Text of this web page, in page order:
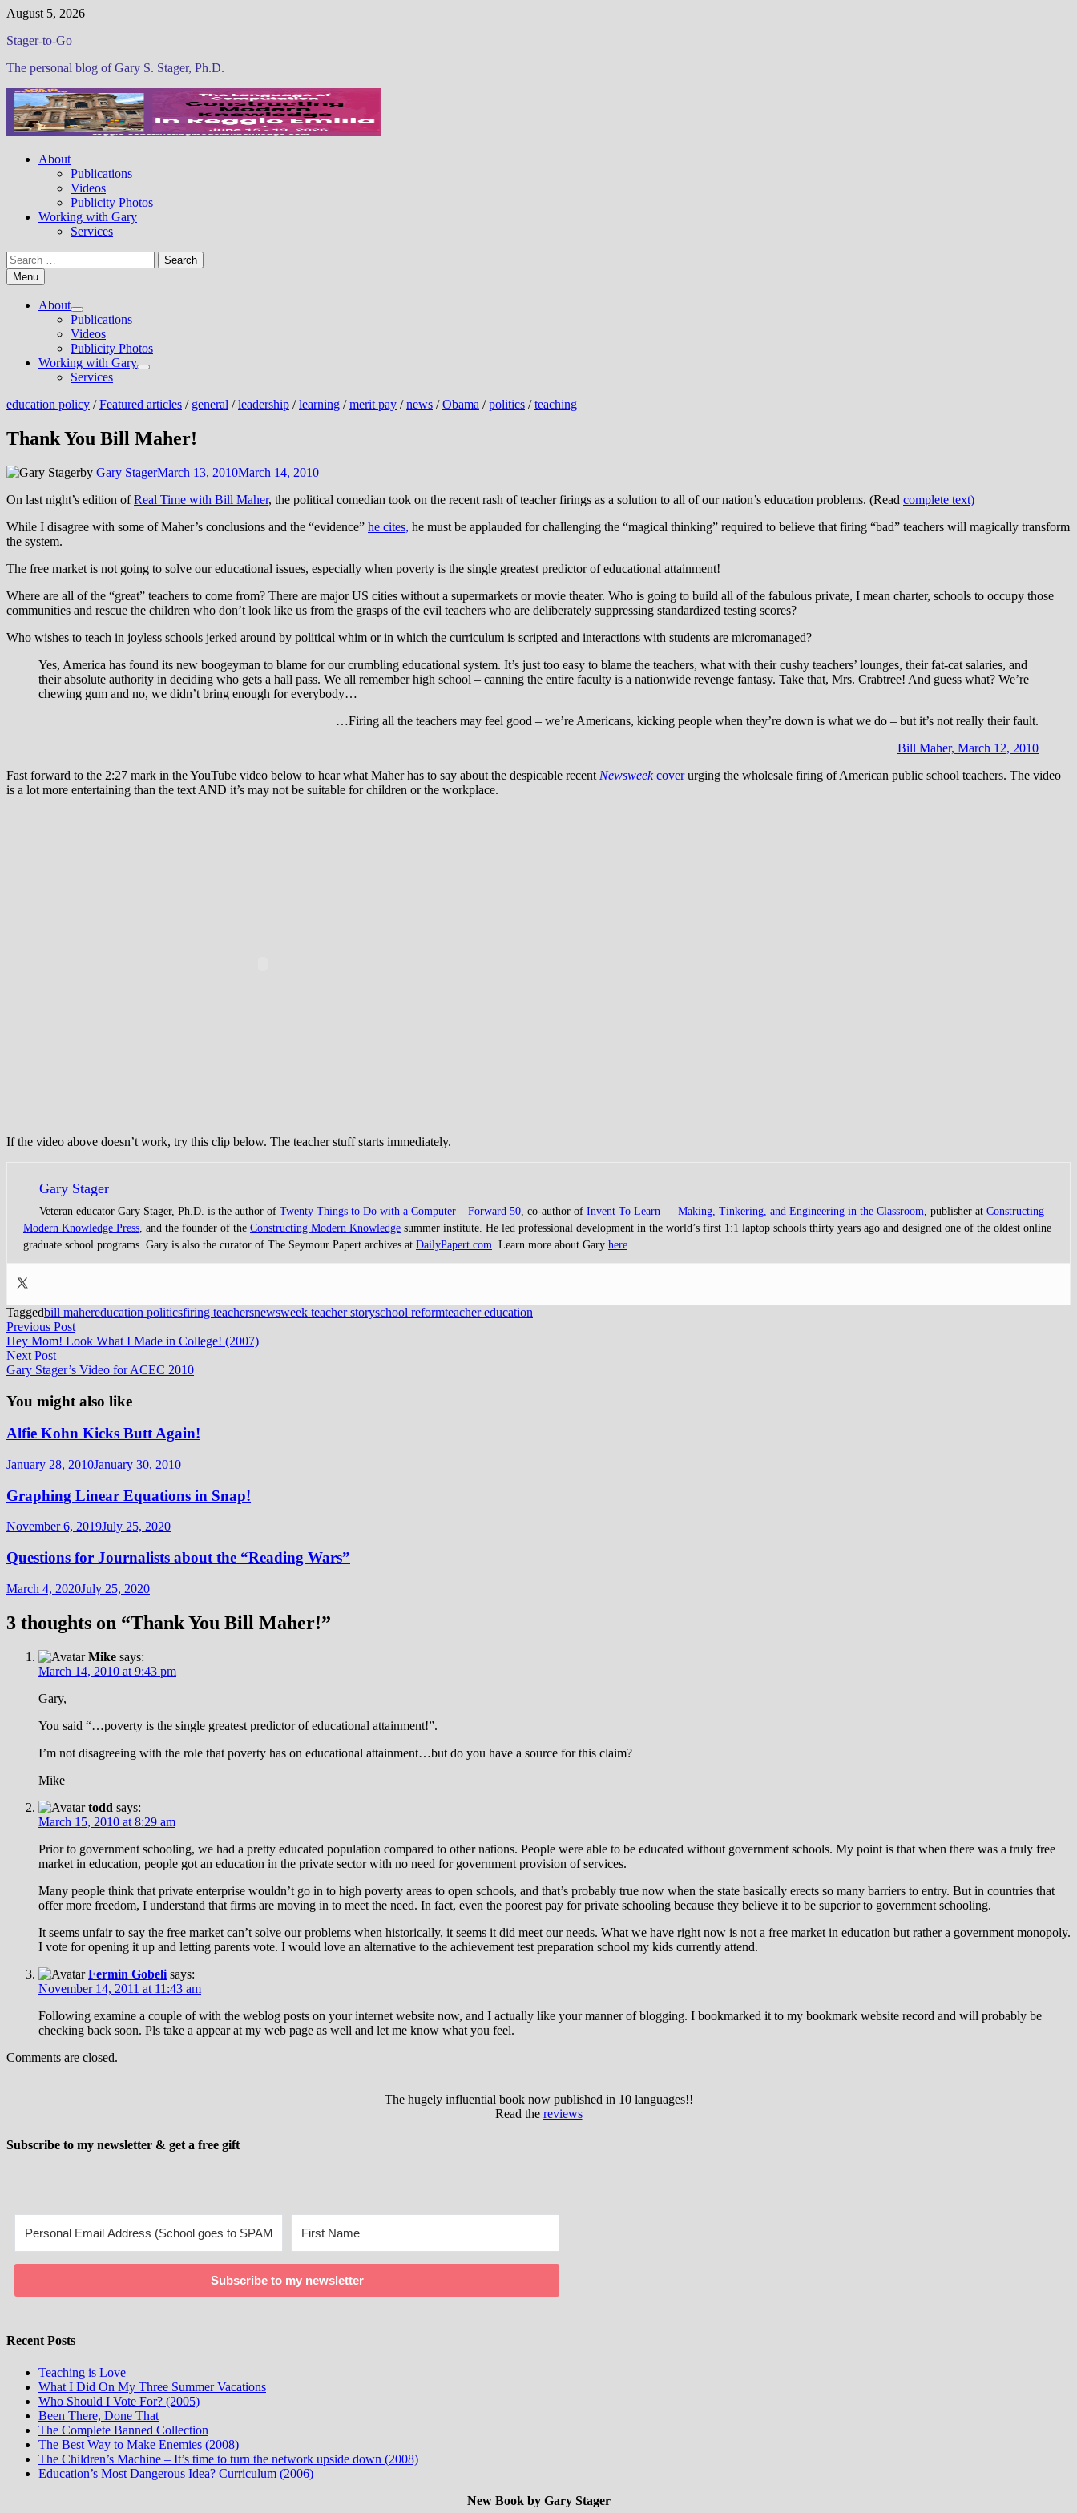
Skip
content
August 5, 2026
Stager-to-Go
The personal blog of Gary S. Stager, Ph.D.
About
Publications
Videos
Publicity Photos
Working with Gary
Services
Search
for:Menu
About
Show
sub
menu
Publications
Videos
Publicity Photos
Working with Gary
Show
Services
education policy /Featured articles / general /leadership /learning /merit pay /news /Obama /politics /teaching
Thank You Bill Maher!
by Gary StagerMarch 13, 2010March 14, 2010
On last night’s edition ofReal Time with Bill Maher, the political comedian took on the recent rash of teacher firings as a solution to all of our nation’s education problems. (Read complete text)
While I disagree with some of Maher’s conclusions and the “evidence” he cites, he must be applauded for challenging the “magical thinking” required to believe that firing “bad” teachers will magically transform
the system.
The free market is not going to solve our educational issues, especially when poverty is the single greatest predictor of educational attainment!
Where are all of the “great” teachers to come from? There are major US cities without a supermarkets or movie theater. Who is going to build all of the fabulous private, I mean charter, schools to occupy those
communities and rescue the children who don’t look like us from the grasps of the evil teachers who are deliberately suppressing standardized testing scores?
Who wishes to teach in joyless schools jerked around by political whim or in which the curriculum is scripted and interactions with students are micromanaged?
Yes, America has found its new boogeyman to blame for our crumbling educational system. It’s just too easy to blame the teachers, what with their cushy teachers’ lounges, their fat-cat salaries, and
their absolute authority in deciding who gets a hall pass. We all remember high school – canning the entire faculty is a nationwide revenge fantasy. Take that, Mrs. Crabtree! And guess what? We’re
chewing gum and no, we didn’t bring enough for everybody…
…Firing all the teachers may feel good – we’re Americans, kicking people when they’re down is what we do – but it’s not really their fault.
Bill Maher, March 12, 2010
Fast forward to the 2:27 mark in the YouTube video below to hear what Maher has to say about the despicable recent Newsweekcoverurging the wholesale firing of American public school teachers. The video
is a lot more entertaining than the text AND it’s may not be suitable for children or the workplace.
If the video above doesn’t work, try this clip below. The teacher stuff starts immediately.
Gary Stager
Veteran educator Gary Stager, Ph.D. is the author of Twenty Things to Do with a Computer – Forward 50 , co-author of Invent To Learn — Making, Tinkering, and Engineering in the Classroom , publisher at Constructing
Modern Knowledge Press , and the founder of the Constructing Modern Knowledge summer institute. He led professional development in the world’s first 1:1 laptop schools thirty years ago and designed one of the oldest online
graduate school programs. Gary is also the curator of The Seymour Papert archives at DailyPapert.com . Learn more about Gary here
Taggedbill mahereducation politicsfiring teachersnewsweek teacher storyschool reformteacher education
Post
navigation
Previous PostPrevious
post:
Hey Mom! Look What I Made in College! (2007)
Next PostNext
post:
Gary Stager’s Video for ACEC 2010
You might also like
Alfie Kohn Kicks Butt Again!
January 28, 2010January 30, 2010
Graphing Linear Equations in Snap!
November 6, 2019July 25, 2020
Questions for Journalists about the “Reading Wars”
March 4, 2020July 25, 2020
3 thoughts on “Thank You Bill Maher!”
Mike says:
March 14, 2010 at 9:43 pm
Gary,
You said “…poverty is the single greatest predictor of educational attainment!”.
I’m not disagreeing with the role that poverty has on educational attainment…but do you have a source for this claim?
Mike
todd says:
March 15, 2010 at 8:29 am
Prior to government schooling, we had a pretty educated population compared to other nations. People were able to be educated without government schools. My point is that when there was a truly free
market in education, people got an education in the private sector with no need for government provision of services.
Many people think that private enterprise wouldn’t go in to high poverty areas to open schools, and that’s probably true now when the state basically erects so many barriers to entry. But in countries that
offer more freedom, I understand that firms are moving in to meet the need. In fact, even the poorest pay for private schooling because they believe it to be superior to government schooling.
It seems unfair to say the free market can’t solve our problems when historically, it seems it did meet our needs. What we have right now is not a free market in education but rather a government monopoly.
I vote for opening it up and letting parents vote. I would love an alternative to the achievement test preparation school my kids currently attend.
Fermin Gobeli says:
November 14, 2011 at 11:43 am
Following examine a couple of with the weblog posts on your internet website now, and I actually like your manner of blogging. I bookmarked it to my bookmark website record and will probably be
checking back soon. Pls take a appear at my web page as well and let me know what you feel.
Comments are closed.
The hugely influential book now published in 10 languages!!
Read the reviews
Subscribe to my newsletter & get a free gift
Subscribe to my newsletter
Recent Posts
Teaching is Love
What I Did On My Three Summer Vacations
Who Should I Vote For? (2005)
Been There, Done That
The Complete Banned Collection
The Best Way to Make Enemies (2008)
The Children’s Machine – It’s time to turn the network upside down (2008)
Education’s Most Dangerous Idea? Curriculum (2006)
New Book by Gary Stager